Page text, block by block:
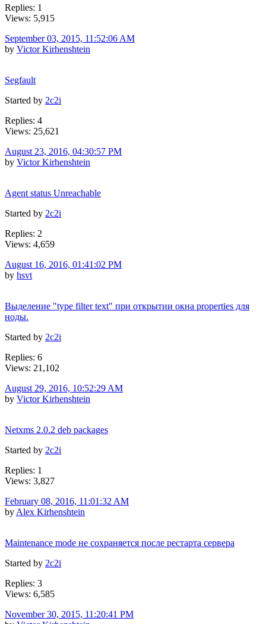
Replies: 1
Views: 5,915
September 03, 2015, 11:52:06 AM
by Victor Kirhenshtein
Segfault
Started by 2c2i
Replies: 4
Views: 25,621
August 23, 2016, 04:30:57 PM
by Victor Kirhenshtein
Agent status Unreachable
Started by 2c2i
Replies: 2
Views: 4,659
August 16, 2016, 01:41:02 PM
by hsvt
Выделение "type filter text" при открытии окна properties для
ноды.
Started by 2c2i
Replies: 6
Views: 21,102
August 29, 2016, 10:52:29 AM
by Victor Kirhenshtein
Netxms 2.0.2 deb packages
Started by 2c2i
Replies: 1
Views: 3,827
February 08, 2016, 11:01:32 AM
by Alex Kirhenshtein
Maintenance mode не сохраняется после рестарта сервера
Started by 2c2i
Replies: 3
Views: 6,585
November 30, 2015, 11:20:41 PM